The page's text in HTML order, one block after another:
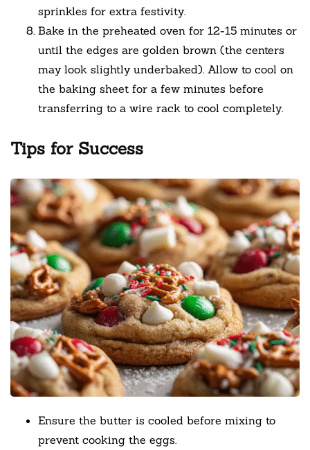
sprinkles for extra festivity.
Bake in the preheated oven for 12-15 minutes or
until the edges are golden brown (the centers
may look slightly underbaked). Allow to cool on
the baking sheet for a few minutes before
transferring to a wire rack to cool completely.
Tips for Success
Ensure the butter is cooled before mixing to
prevent cooking the eggs.